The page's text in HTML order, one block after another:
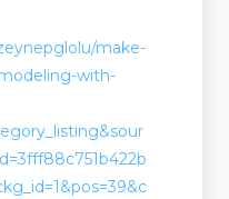
make-
with-